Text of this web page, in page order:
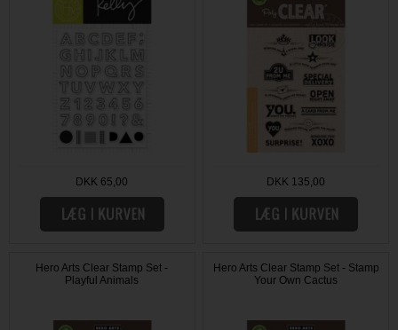
DKK 65,00 DKK 135,00
Hero Arts Clear Stamp Set -
Playful Animals
Hero Arts Clear Stamp Set - Stamp
Your Own Cactus